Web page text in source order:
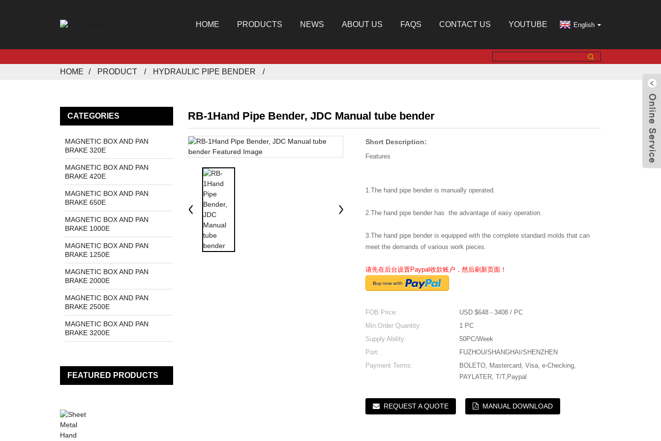
HOME PRODUCTS NEWS ABOUT US FAQS CONTACT US YOUTUBE English
HOME PRODUCT HYDRAULIC PIPE BENDER
CATEGORIES
MAGNETIC BOX AND PAN
BRAKE 320E
MAGNETIC BOX AND PAN
BRAKE 420E
MAGNETIC BOX AND PAN
BRAKE 650E
MAGNETIC BOX AND PAN
BRAKE 1000E
MAGNETIC BOX AND PAN
BRAKE 1250E
MAGNETIC BOX AND PAN
BRAKE 2000E
MAGNETIC BOX AND PAN
BRAKE 2500E
MAGNETIC BOX AND PAN
BRAKE 3200E
FEATURED PRODUCTS
RB-1Hand Pipe Bender, JDC Manual tube bender
Short Description:
Features
1.The hand pipe bender is manually operated.
2.The hand pipe bender has the advantage of easy operation.
3.The hand pipe bender is equipped with the complete standard molds that can
meet the demands of various work pieces.
请先在后台设置Paypal收款账户，然后刷新页面！
FOB Price:
USD $648 - 3408 / PC
Min.Order Quantity:
1 PC
Supply Ability:
50PC/Week
Port:
FUZHOU/SHANGHAI/SHENZHEN
Payment Terms:
BOLETO, Mastercard, Visa, e-Checking,
PAYLATER, T/T,Paypal
REQUEST A QUOTE MANUAL DOWNLOAD